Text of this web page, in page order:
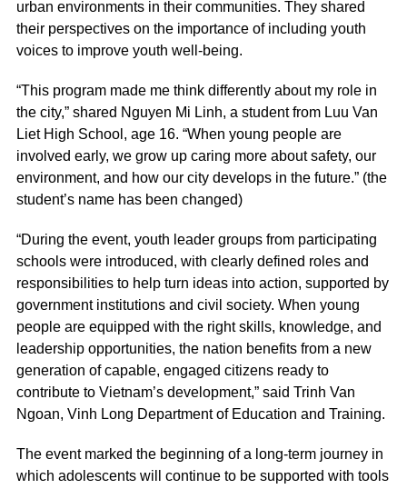
urban environments in their communities. They shared
their perspectives on the importance of including youth
voices to improve youth well-being.
“This program made me think differently about my role in
the city,” shared Nguyen Mi Linh, a student from Luu Van
Liet High School, age 16. “When young people are
involved early, we grow up caring more about safety, our
environment, and how our city develops in the future.” (the
student’s name has been changed)
“During the event, youth leader groups from participating
schools were introduced, with clearly defined roles and
responsibilities to help turn ideas into action, supported by
government institutions and civil society. When young
people are equipped with the right skills, knowledge, and
leadership opportunities, the nation benefits from a new
generation of capable, engaged citizens ready to
contribute to Vietnam’s development,” said Trinh Van
Ngoan, Vinh Long Department of Education and Training.
The event marked the beginning of a long-term journey in
which adolescents will continue to be supported with tools